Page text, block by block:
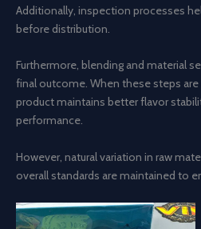
Additionally, inspection processes
before distribution.
Furthermore, blending and material
final outcome. When these steps
product maintains better flavor
performance.
However, natural variation in raw
overall standards are maintained to